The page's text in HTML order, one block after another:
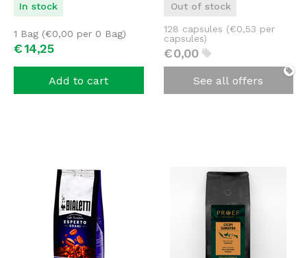
In stock
€14,25
1 Bag (€0,00 per 0 Bag)
Add to cart
Out of stock
€0,00
128 capsules (€0,53 per
capsules)
See all offers